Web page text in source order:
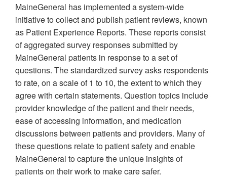
MaineGeneral has implemented a system-wide
initiative to collect and publish patient reviews, known
as Patient Experience Reports. These reports consist
of aggregated survey responses submitted by
MaineGeneral patients in response to a set of
questions. The standardized survey asks respondents
to rate, on a scale of 1 to 10, the extent to which they
agree with certain statements. Question topics include
provider knowledge of the patient and their needs,
ease of accessing information, and medication
discussions between patients and providers. Many of
these questions relate to patient safety and enable
MaineGeneral to capture the unique insights of
patients on their work to make care safer.